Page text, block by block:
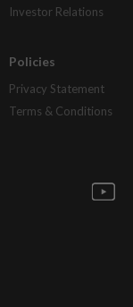
Investor Relations
Policies
Privacy Statement
Terms & Conditions